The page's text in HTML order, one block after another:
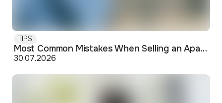
TIPS
Most Common Mistakes When Selling an Apartment and How to Avoid Them
30.07.2026